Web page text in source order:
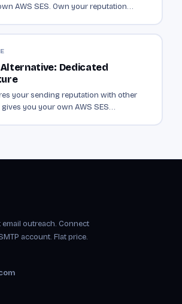
AWS SES. Own your reputation
Dedicated
your sending reputation with other
gives you your own AWS SES
outreach. Connect
account. Flat price.